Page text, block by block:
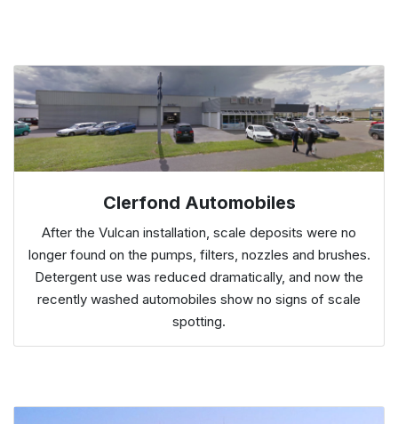
Clerfond Automobiles
After the Vulcan installation, scale deposits were no
longer found on the pumps, filters, nozzles and brushes.
Detergent use was reduced dramatically, and now the
recently washed automobiles show no signs of scale
spotting.